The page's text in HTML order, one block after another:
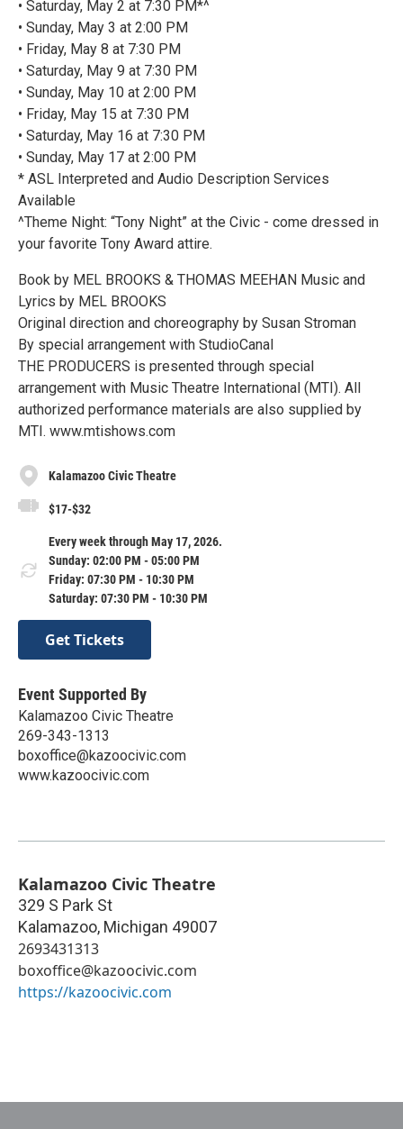
• Saturday, May 2 at 7:30 PM*^
• Sunday, May 3 at 2:00 PM
• Friday, May 8 at 7:30 PM
• Saturday, May 9 at 7:30 PM
• Sunday, May 10 at 2:00 PM
• Friday, May 15 at 7:30 PM
• Saturday, May 16 at 7:30 PM
• Sunday, May 17 at 2:00 PM
* ASL Interpreted and Audio Description Services
Available
^Theme Night: “Tony Night” at the Civic - come dressed in
your favorite Tony Award attire.
Book by MEL BROOKS & THOMAS MEEHAN Music and
Lyrics by MEL BROOKS
Original direction and choreography by Susan Stroman
By special arrangement with StudioCanal
THE PRODUCERS is presented through special
arrangement with Music Theatre International (MTI). All
authorized performance materials are also supplied by
MTI. www.mtishows.com
Kalamazoo Civic Theatre
$17-$32
Every week through May 17, 2026.
Sunday: 02:00 PM - 05:00 PM
Friday: 07:30 PM - 10:30 PM
Saturday: 07:30 PM - 10:30 PM
Get Tickets
Event Supported By
Kalamazoo Civic Theatre
269-343-1313
boxoffice@kazoocivic.com
www.kazoocivic.com
Kalamazoo Civic Theatre
329 S Park St
Kalamazoo, Michigan 49007
2693431313
boxoffice@kazoocivic.com
https://kazoocivic.com